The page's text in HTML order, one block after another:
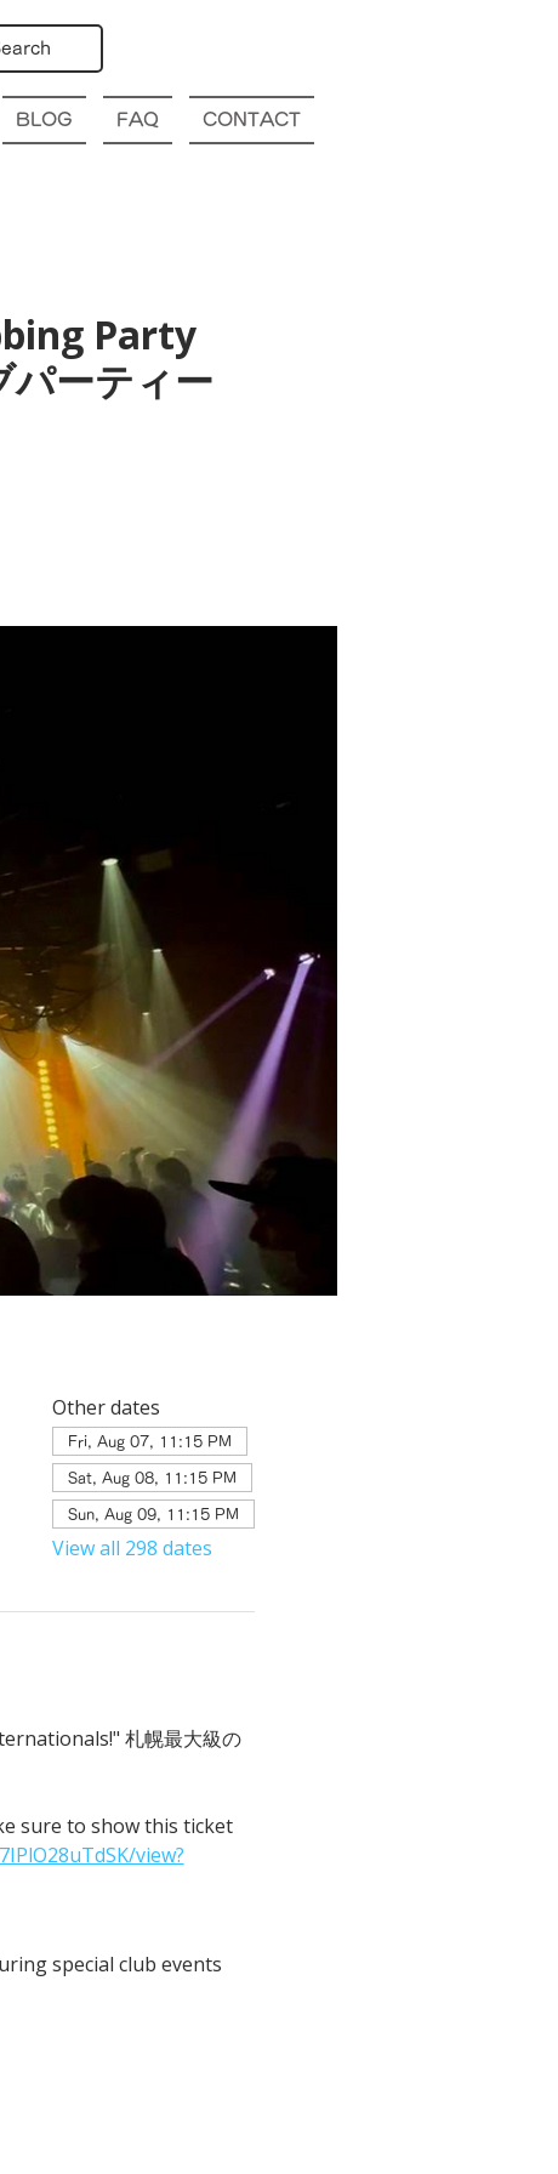
BLOG FAQ CONTACT
Party
ーティー
Other dates
Fri, Aug 07, 11:15 PM
Sat, Aug 08, 11:15 PM
Sun, Aug 09, 11:15 PM
View all 298 dates
札幌最大級の
sure to show this ticket
view?
special club events